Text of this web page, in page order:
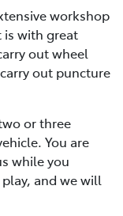
workshop
is with great
out wheel
out puncture
or three
You are
while you
and we will